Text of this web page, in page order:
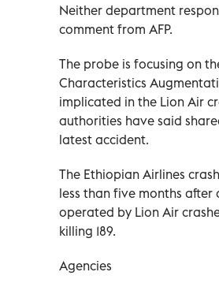
Neither department
comment from AFP.
The probe is focusing on
Characteristics
implicated in the Lion Air
authorities have said
latest accident.
The Ethiopian Airlines
less than five months after
operated by Lion Air
killing 189.
Agencies